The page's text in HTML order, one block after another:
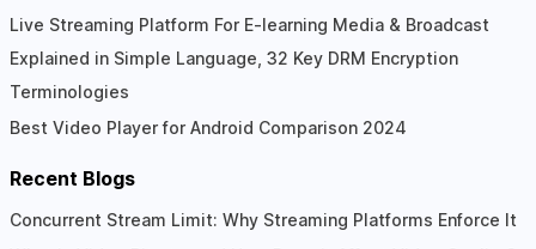
Live Streaming Platform For E-learning Media & Broadcast
Explained in Simple Language, 32 Key DRM Encryption
Terminologies
Best Video Player for Android Comparison 2024
Recent Blogs
Concurrent Stream Limit: Why Streaming Platforms Enforce It